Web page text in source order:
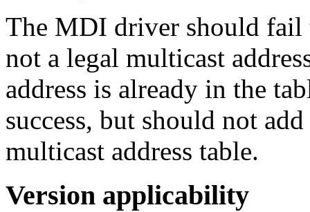
The MDI driver should
not a legal multicast
address is already in the
success, but should not
multicast address table.
Version applicability